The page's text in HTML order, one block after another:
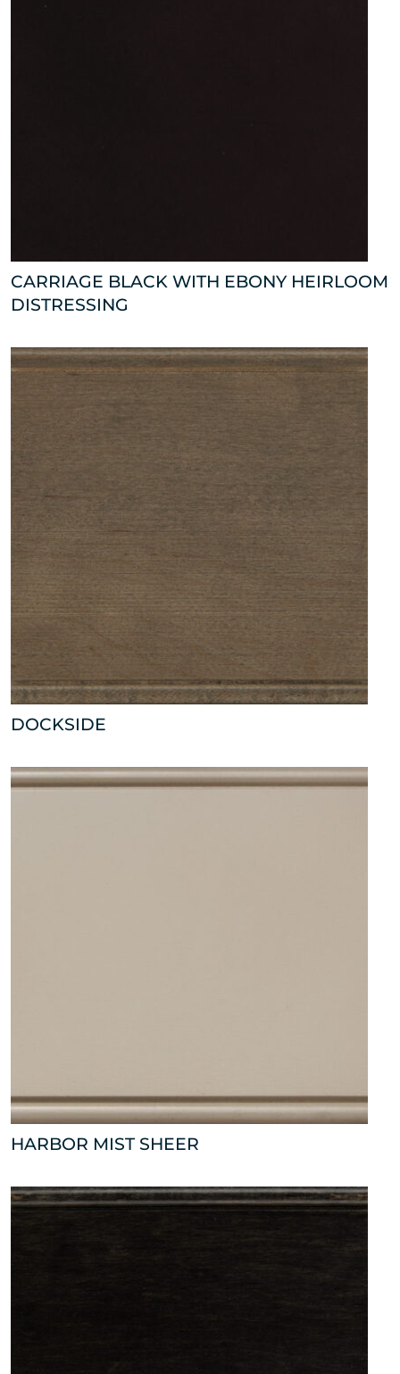
CARRIAGE BLACK WITH EBONY HEIRLOOM
DISTRESSING
DOCKSIDE
HARBOR MIST SHEER